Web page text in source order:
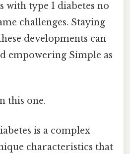
with type 1 diabetes no
challenges. Staying
developments can
empowering Simple as
this one.
is a complex
characteristics that